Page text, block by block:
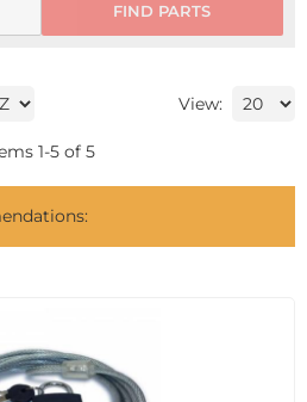
FIND PARTS
View:
1-5 of 5